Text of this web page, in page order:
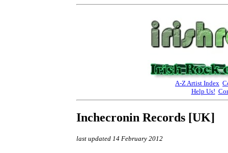
A-Z Artist Index
Help Us!
Inchecronin Records [UK]
last updated 14 February 2012